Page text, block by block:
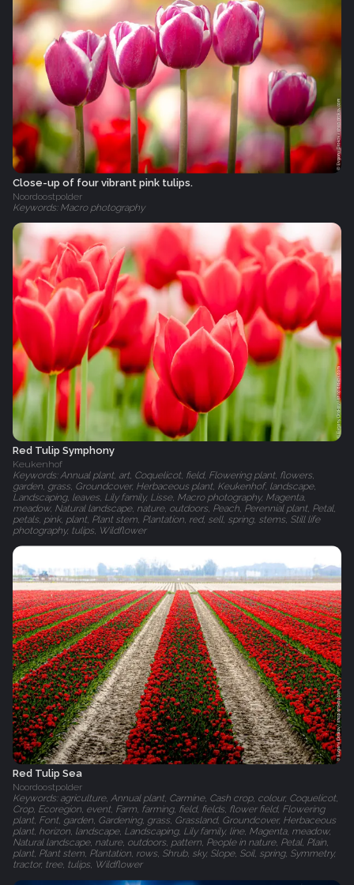
Close-up of four vibrant pink tulips.
Noordoostpolder
Keywords: Macro photography
Red Tulip Symphony
Keukenhof
Keywords: Annual plant, art, Coquelicot, field, Flowering plant, flowers,
garden, grass, Groundcover, Herbaceous plant, Keukenhof, landscape,
Landscaping, leaves, Lily family, Lisse, Macro photography, Magenta,
meadow, Natural landscape, nature, outdoors, Peach, Perennial plant, Petal,
petals, pink, plant, Plant stem, Plantation, red, sell, spring, stems, Still life
photography, tulips, Wildflower
Red Tulip Sea
Noordoostpolder
Keywords: agriculture, Annual plant, Carmine, Cash crop, colour, Coquelicot,
Crop, Ecoregion, event, Farm, farming, field, fields, flower field, Flowering
plant, Font, garden, Gardening, grass, Grassland, Groundcover, Herbaceous
plant, horizon, landscape, Landscaping, Lily family, line, Magenta, meadow,
Natural landscape, nature, outdoors, pattern, People in nature, Petal, Plain,
plant, Plant stem, Plantation, rows, Shrub, sky, Slope, Soil, spring, Symmetry,
tractor, tree, tulips, Wildflower